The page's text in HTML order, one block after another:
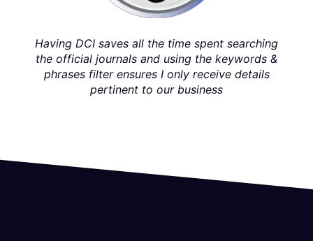
Having DCI saves all the time spent searching
the official journals and using the keywords &
phrases filter ensures I only receive details
pertinent to our business